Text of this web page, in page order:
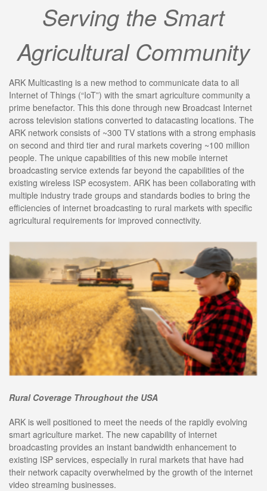
Serving the Smart
Agricultural Community
ARK Multicasting is a new method to communicate data to all
Internet of Things (“IoT”) with the smart agriculture community a
prime benefactor. This this done through new Broadcast Internet
across television stations converted to datacasting locations. The
ARK network consists of ~300 TV stations with a strong emphasis
on second and third tier and rural markets covering ~100 million
people. The unique capabilities of this new mobile internet
broadcasting service extends far beyond the capabilities of the
existing wireless ISP ecosystem. ARK has been collaborating with
multiple industry trade groups and standards bodies to bring the
efficiencies of internet broadcasting to rural markets with specific
agricultural requirements for improved connectivity.
Rural Coverage Throughout the USA
ARK is well positioned to meet the needs of the rapidly evolving
smart agriculture market. The new capability of internet
broadcasting provides an instant bandwidth enhancement to
existing ISP services, especially in rural markets that have had
their network capacity overwhelmed by the growth of the internet
video streaming businesses.